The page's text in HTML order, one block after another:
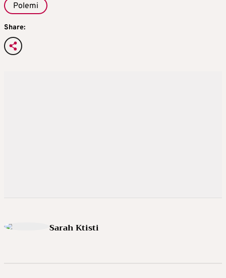
Polemi
Share:
Sarah Ktisti